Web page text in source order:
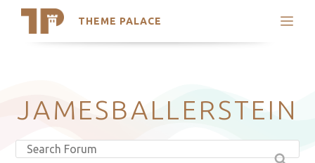
THEME PALACE
Search
Latest Themes
Trending Themes
JAMESBALLERSTEIN